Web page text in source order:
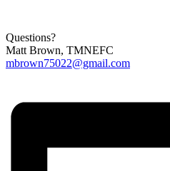
Questions?
Matt Brown, TMNEFC
mbrown75022@gmail.com